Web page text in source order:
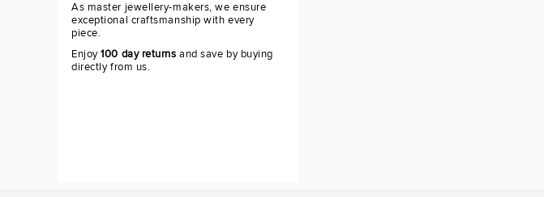
As master jewellery-makers, we ensure
exceptional craftsmanship with every
piece.
Enjoy100 day returns and save by buying
directly from us.